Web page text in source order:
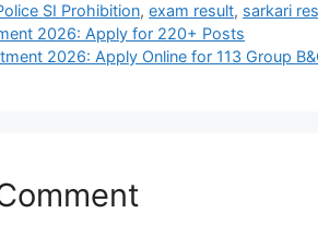
SI Prohibition,exam result, sarkari
2026: Apply for 220+ Posts
2026: Apply Online for 113 Group